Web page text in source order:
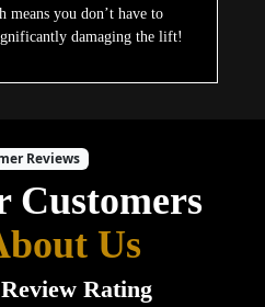
means you don’t have to
damaging the lift!
Reviews
Customers
Us
Rating